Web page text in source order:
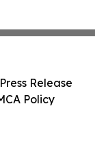
Release
Policy